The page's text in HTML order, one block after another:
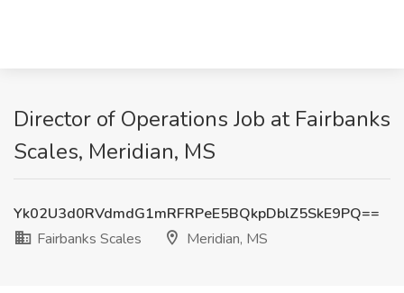
Director of Operations Job at Fairbanks
Scales, Meridian, MS
Yk02U3d0RVdmdG1mRFRPeE5BQkpDblZ5SkE9PQ==
Fairbanks Scales
Meridian, MS